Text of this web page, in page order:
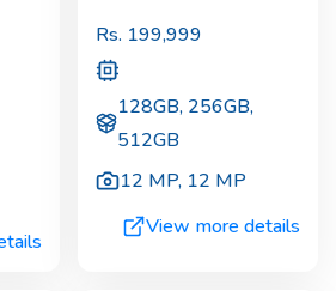
Rs. 199,999
128GB, 256GB,
512GB
12 MP, 12 MP
View more details